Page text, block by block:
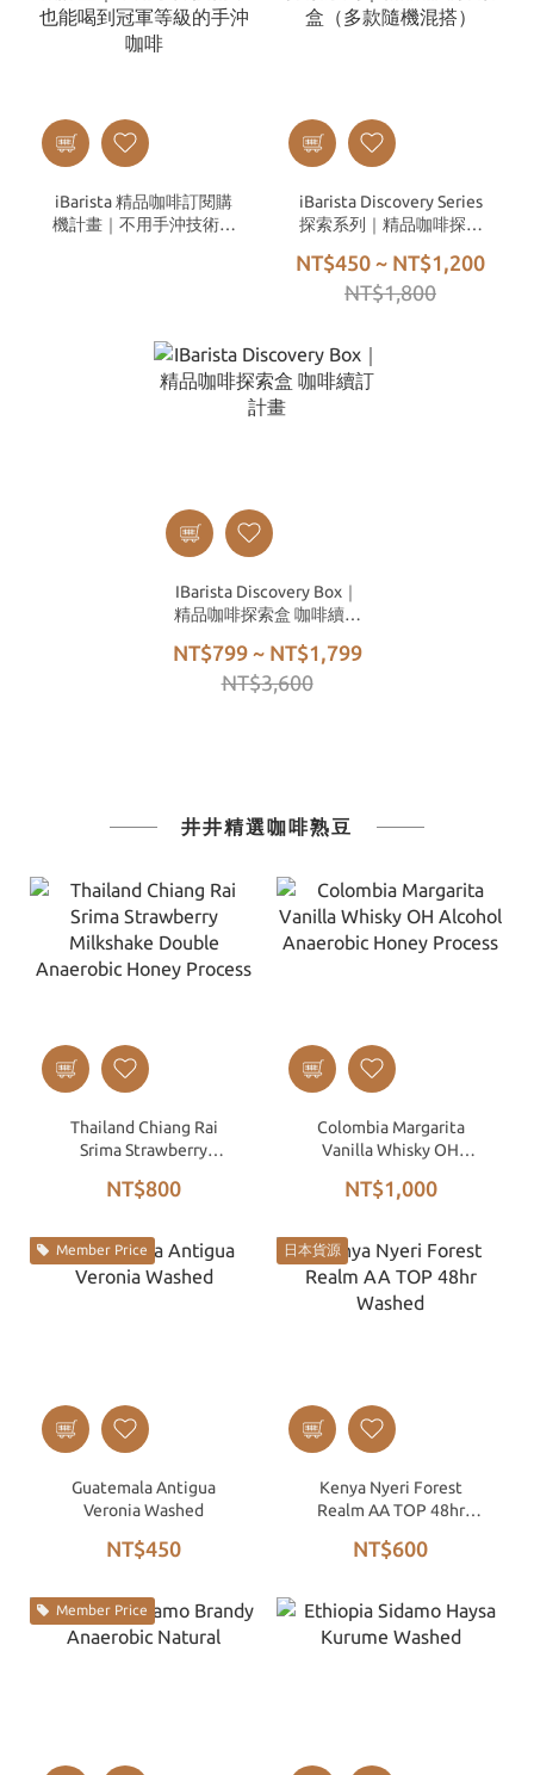
iBarista 精品咖啡訂閱購
機計畫｜不用手沖技術，
iBarista Discovery Series
探索系列｜精品咖啡探索
NT$450 ~ NT$1,200
NT$1,800
IBarista Discovery Box｜
精品咖啡探索盒 咖啡續訂
NT$799 ~ NT$1,799
NT$3,600
井井精選咖啡熟豆
Thailand Chiang Rai
Srima Strawberry
Anaerobic Honey Process
NT$800
Colombia Margarita
Vanilla Whisky OH
Process
NT$1,000
Member Price
Guatemala Antigua
Veronia Washed
NT$450
日本貨源
Kenya Nyeri Forest
Realm AA TOP 48hr
NT$600
Member Price